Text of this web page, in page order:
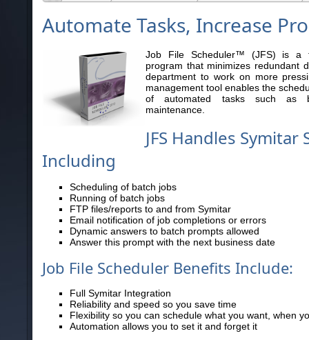
Automate Tasks, Increase
Job File Scheduler™ (JFS) is a
program that minimizes redundant
department to work on more
management tool enables the
of automated tasks such as
maintenance.
JFS Handles Symitar
Including
Scheduling of batch jobs
Running of batch jobs
FTP files/reports to and from Symitar
Email notification of job completions or errors
Dynamic answers to batch prompts allowed
Answer this prompt with the next business date
Job File Scheduler Benefits Include:
Full Symitar Integration
Reliability and speed so you save time
Flexibility so you can schedule what you want, when
Automation allows you to set it and forget it